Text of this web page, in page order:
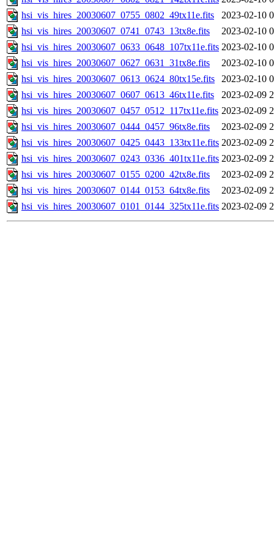
hsi_vis_hires_20030607_0755_0802_49tx11e.fits
2023-02-10
hsi_vis_hires_20030607_0741_0743_13tx8e.fits
2023-02-10
hsi_vis_hires_20030607_0633_0648_107tx11e.fits 2023-02-10
hsi_vis_hires_20030607_0627_0631_31tx8e.fits
2023-02-10
hsi_vis_hires_20030607_0613_0624_80tx15e.fits
2023-02-10
hsi_vis_hires_20030607_0607_0613_46tx11e.fits
2023-02-09
hsi_vis_hires_20030607_0457_0512_117tx11e.fits 2023-02-09
hsi_vis_hires_20030607_0444_0457_96tx8e.fits
2023-02-09
hsi_vis_hires_20030607_0425_0443_133tx11e.fits 2023-02-09
hsi_vis_hires_20030607_0243_0336_401tx11e.fits 2023-02-09
hsi_vis_hires_20030607_0155_0200_42tx8e.fits
2023-02-09
hsi_vis_hires_20030607_0144_0153_64tx8e.fits
2023-02-09
hsi_vis_hires_20030607_0101_0144_325tx11e.fits 2023-02-09